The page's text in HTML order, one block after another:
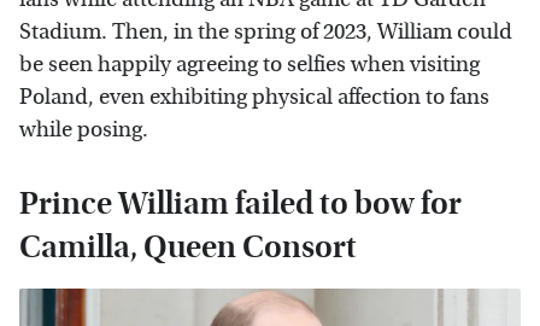
Stadium. Then, in the spring of 2023, William could
be seen happily agreeing to selfies when visiting
Poland, even exhibiting physical affection to fans
while posing.
Prince William failed to bow for
Camilla, Queen Consort